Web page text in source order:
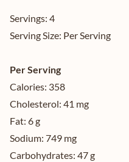
Servings: 4
Serving Size: Per Serving
Per Serving
Calories: 358
Cholesterol: 41 mg
Fat: 6 g
Sodium: 749 mg
Carbohydrates: 47 g